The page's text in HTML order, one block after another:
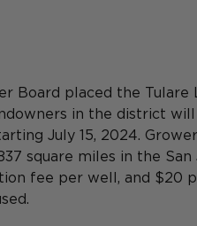
Board placed the Tulare
in the district
July 15, 2024.
square miles in the
fee per well, and $20